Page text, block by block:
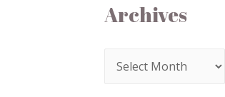
Archives